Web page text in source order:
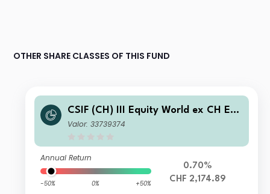
OTHER SHARE CLASSES OF THIS FUND
CSIF (CH) III Equity World ex CH ES
G Blue - Pension Fund Plus I-X-acc
Valor: 33739374
Annual Return
-50% 0% +50%
0.70%
CHF 2,174.89